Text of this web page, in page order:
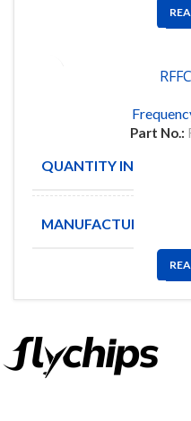
Part No.:
QUANTITY IN STOCK
MANUFACTURE